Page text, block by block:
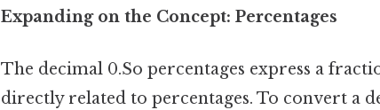
Expanding on the Concept: Percentages
The decimal 0.So percentages express a
directly related to percentages. To convert a